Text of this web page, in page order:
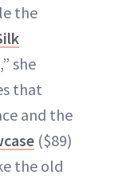
the
she
that
and the
($89)
the old